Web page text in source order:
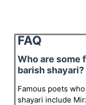
FAQ
Who are some
barish shayari?
Famous poets
shayari include